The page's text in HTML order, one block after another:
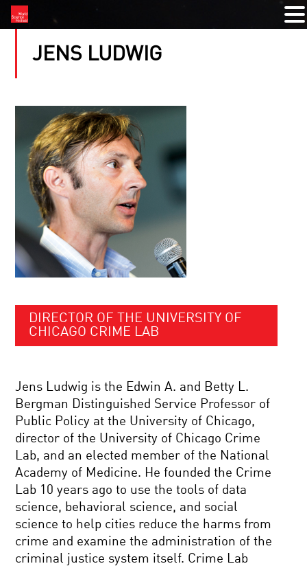
JENS LUDWIG
DIRECTOR OF THE UNIVERSITY OF
CHICAGO CRIME LAB
Jens Ludwig is the Edwin A. and Betty L.
Bergman Distinguished Service Professor of
Public Policy at the University of Chicago,
director of the University of Chicago Crime
Lab, and an elected member of the National
Academy of Medicine. He founded the Crime
Lab 10 years ago to use the tools of data
science, behavioral science, and social
science to help cities reduce the harms from
crime and examine the administration of the
criminal justice system itself. Crime Lab